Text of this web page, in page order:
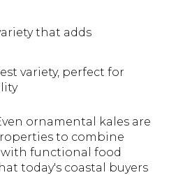
that adds
variety, perfect for
ornamental kales are
to combine
functional food
today's coastal buyers